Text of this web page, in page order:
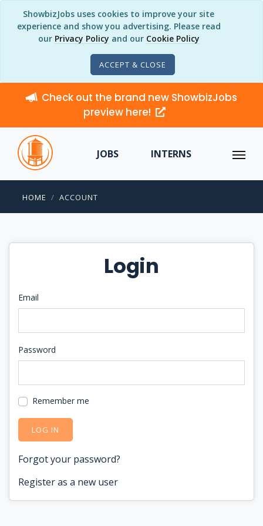
ShowbizJobs uses cookies to improve your site
experience and show you advertising. Please read
our Privacy Policy and our Cookie Policy
ACCEPT & CLOSE
Check out the brand new ShowbizJobs
preview here!
JOBS INTERNS
HOME ACCOUNT
Login
Email
Password
Remember me
LOG IN
Forgot your password?
Register as a new user